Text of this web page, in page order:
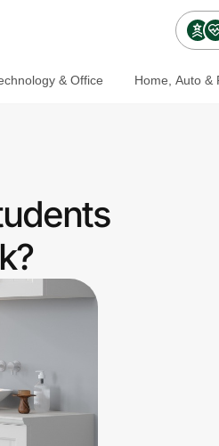
& Office Home, Auto &